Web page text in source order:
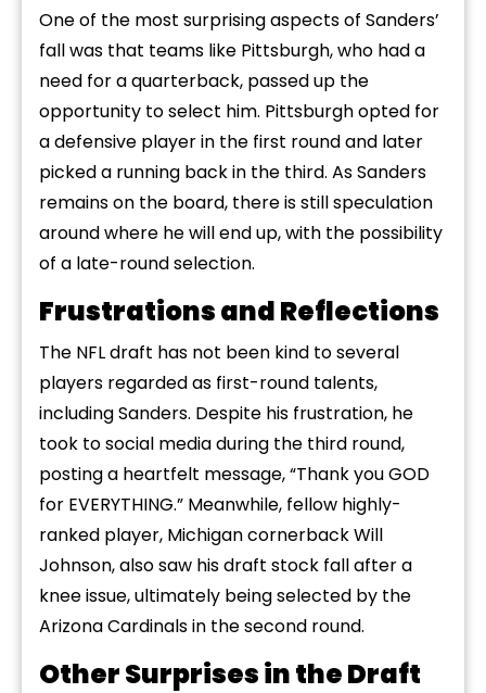
One of the most surprising aspects of Sanders’
fall was that teams like Pittsburgh, who had a
need for a quarterback, passed up the
opportunity to select him. Pittsburgh opted for
a defensive player in the first round and later
picked a running back in the third. As Sanders
remains on the board, there is still speculation
around where he will end up, with the possibility
of a late-round selection.
Frustrations and Reflections
The NFL draft has not been kind to several
players regarded as first-round talents,
including Sanders. Despite his frustration, he
took to social media during the third round,
posting a heartfelt message, “Thank you GOD
for EVERYTHING.” Meanwhile, fellow highly-
ranked player, Michigan cornerback Will
Johnson, also saw his draft stock fall after a
knee issue, ultimately being selected by the
Arizona Cardinals in the second round.
Other Surprises in the Draft